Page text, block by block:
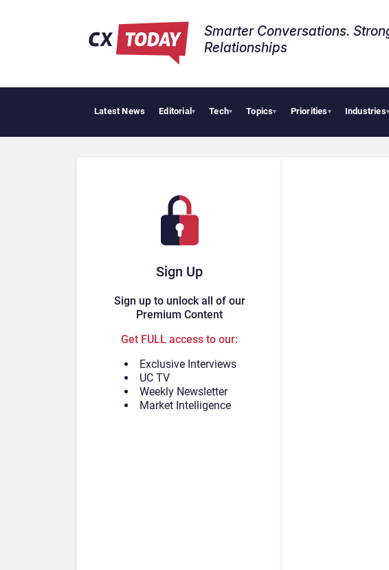
Smarter Conversations.
Relationships​
Latest News Editorial▾ Tech▾ Topics▾ Priorities▾ Industries▾
Palantir Says
Sign Up
Sign up to unlock all of our
Premium Content
Get FULL access to our:
Exclusive Interviews
UC TV
Weekly Newsletter
Market Intelligence